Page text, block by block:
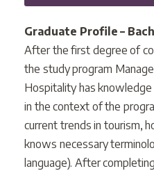
Graduate Profile –
After the first degree of
the study program
Hospitality has
in the context of the
current trends in tourism,
knows necessary
language). After